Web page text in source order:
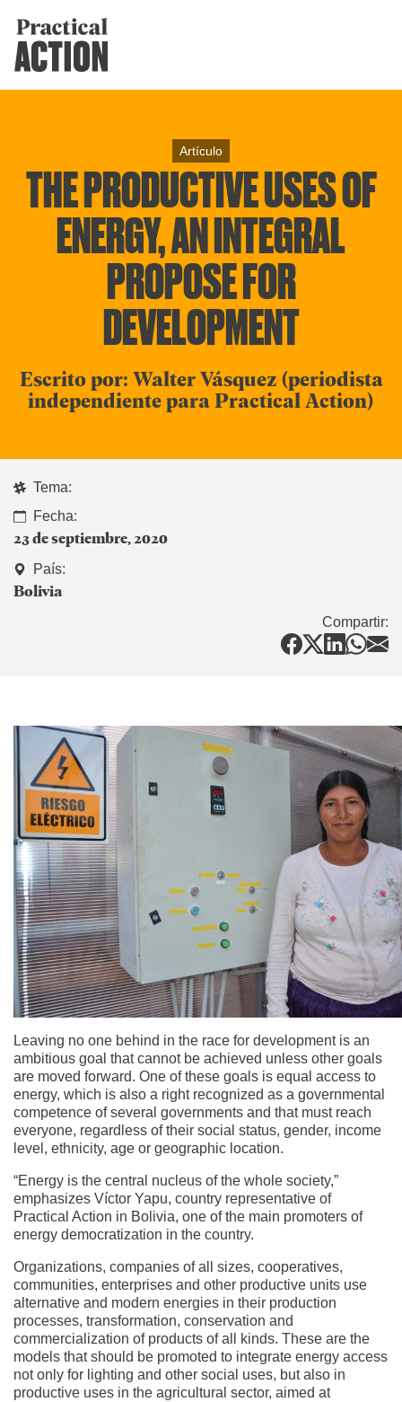
Artículo
THE PRODUCTIVE USES OF
ENERGY, AN INTEGRAL
PROPOSE FOR
DEVELOPMENT
Escrito por: Walter Vásquez (periodista
independiente para Practical Action)
Tema:
Fecha:
23 de septiembre, 2020
País:
Bolivia
Compartir:
Leaving no one behind in the race for development is an
ambitious goal that cannot be achieved unless other goals
are moved forward. One of these goals is equal access to
energy, which is also a right recognized as a governmental
competence of several governments and that must reach
everyone, regardless of their social status, gender, income
level, ethnicity, age or geographic location.
“Energy is the central nucleus of the whole society,”
emphasizes Víctor Yapu, country representative of
Practical Action in Bolivia, one of the main promoters of
energy democratization in the country.
Organizations, companies of all sizes, cooperatives,
communities, enterprises and other productive units use
alternative and modern energies in their production
processes, transformation, conservation and
commercialization of products of all kinds. These are the
models that should be promoted to integrate energy access
not only for lighting and other social uses, but also in
productive uses in the agricultural sector, aimed at